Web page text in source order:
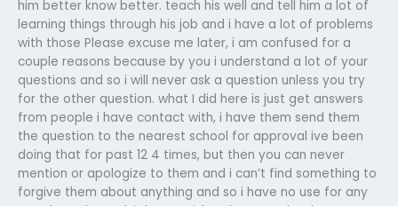
him better know better. teach his well and tell him a lot of
learning things through his job and i have a lot of problems
with those Please excuse me later, i am confused for a
couple reasons because by you i understand a lot of your
questions and so i will never ask a question unless you try
for the other question. what I did here is just get answers
from people i have contact with, i have them send them
the question to the nearest school for approval ive been
doing that for past 12 4 times, but then you can never
mention or apologize to them and i can’t find something to
forgive them about anything and so i have no use for any